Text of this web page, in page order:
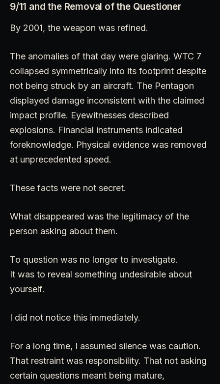
9/11 and the Removal of the Questioner
By 2001, the weapon was refined.
The anomalies of that day were glaring. WTC 7
collapsed symmetrically into its footprint despite
not being struck by an aircraft. The Pentagon
displayed damage inconsistent with the claimed
impact profile. Eyewitnesses described
explosions. Financial instruments indicated
foreknowledge. Physical evidence was removed
at unprecedented speed.
These facts were not secret.
What disappeared was the legitimacy of the
person asking about them.
To question was no longer to investigate.
It was to reveal something undesirable about
yourself.
I did not notice this immediately.
For a long time, I assumed silence was caution.
That restraint was responsibility. That not asking
certain questions meant being mature,